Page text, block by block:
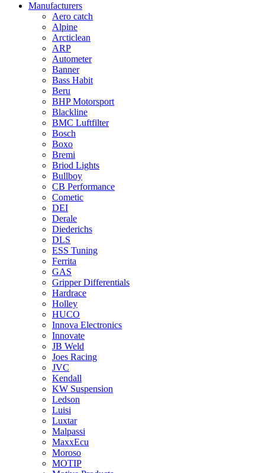
Manufacturers
Aero catch
Alpine
Arcticlean
ARP
Autometer
Banner
Bass Habit
Beru
BHP Motorsport
Blackline
BMC Luftfilter
Bosch
Boxo
Bremi
Briod Lights
Bullboy
CB Performance
Cometic
DEI
Derale
Diederichs
DLS
ESS Tuning
Ferrita
GAS
Gripper Differentials
Hardrace
Holley
HUCO
Innova Electronics
Innovate
JB Weld
Joes Racing
JVC
Kendall
KW Suspension
Ledson
Luisi
Luxtar
Malpassi
MaxxEcu
Moroso
MOTIP